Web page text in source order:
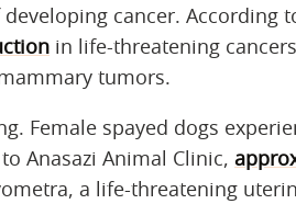
cancer. According
in life-threatening
tumors.
Female spayed dogs
Anasazi Animal Clinic,
a life-threatening